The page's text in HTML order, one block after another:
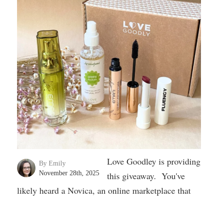
By Emily
November 28th, 2025
Love Goodley is providing
this giveaway. You've
likely heard a Novica, an online marketplace that